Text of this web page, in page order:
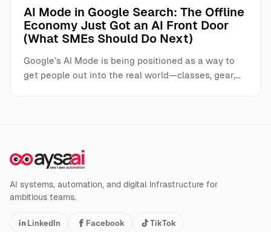
AI Mode in Google Search: The Offline
Economy Just Got an AI Front Door
(What SMEs Should Do Next)
Google’s AI Mode is being positioned as a way to
get people out into the real world—classes, gear,…
AI systems, automation, and digital infrastructure for
ambitious teams.
LinkedIn Facebook TikTok